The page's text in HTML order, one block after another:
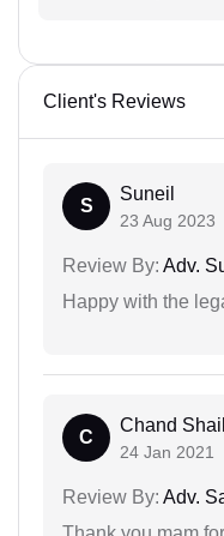
Client's Reviews
S
Suneil
23 Aug 2023
Review By: Adv.
Happy with the
C
Chand
24 Jan 2021
Review By: Adv.